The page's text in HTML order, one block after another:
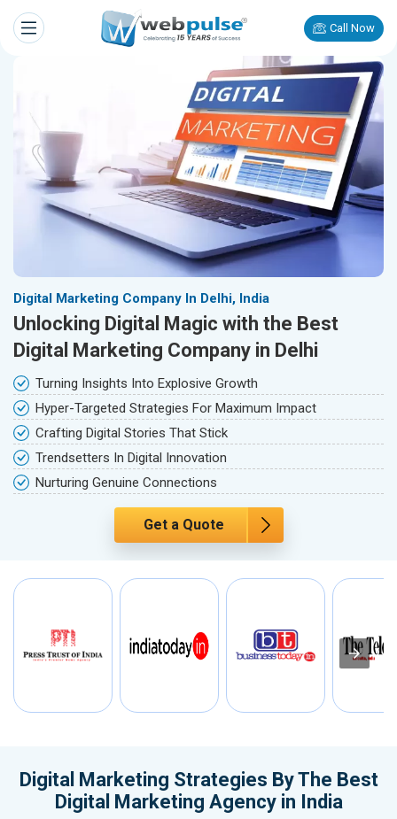
Call Now
Digital Marketing Company In Delhi, India
Unlocking Digital Magic with the Best
Digital Marketing Company in Delhi
Turning Insights Into Explosive Growth
Hyper-Targeted Strategies For Maximum Impact
Crafting Digital Stories That Stick
Trendsetters In Digital Innovation
Nurturing Genuine Connections
Get a Quote
Digital Marketing Strategies By The Best
Digital Marketing Agency in India